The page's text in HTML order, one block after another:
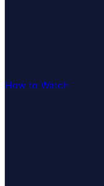
How to Watch